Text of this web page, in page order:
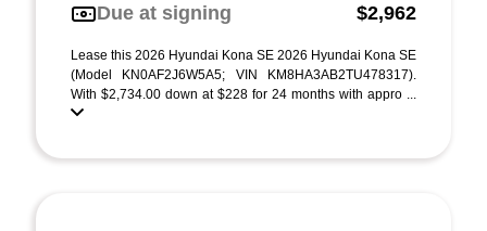
Due at signing
$2,962
Lease this 2026 Hyundai Kona SE 2026 Hyundai Kona SE
(Model KN0AF2J6W5A5; VIN KM8HA3AB2TU478317).
With $2,734.00 down at $228 for 24 months with appro ...